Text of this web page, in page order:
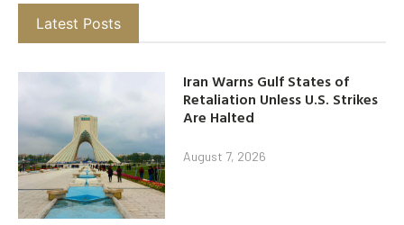
Latest Posts
Iran Warns Gulf States of
Retaliation Unless U.S. Strikes
Are Halted
August 7, 2026